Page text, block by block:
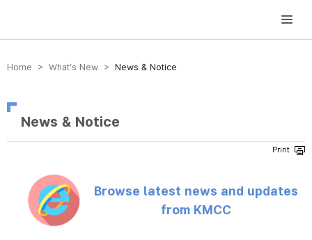
방송미디어통신위원회 Korea Media and Communications Commission
Home > What’s New > News & Notice
News & Notice
Browse latest news and updates
from KMCC